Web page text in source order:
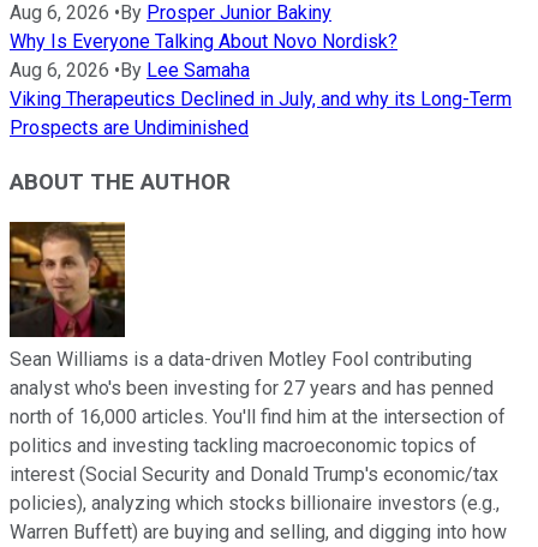
Aug 6, 2026 • By Prosper Junior Bakiny
Why Is Everyone Talking About Novo Nordisk?
Aug 6, 2026 • By Lee Samaha
Viking Therapeutics Declined in July, and why its Long-Term
Prospects are Undiminished
ABOUT THE AUTHOR
Sean Williams is a data-driven Motley Fool contributing
analyst who's been investing for 27 years and has penned
north of 16,000 articles. You'll find him at the intersection of
politics and investing tackling macroeconomic topics of
interest (Social Security and Donald Trump's economic/tax
policies), analyzing which stocks billionaire investors (e.g.,
Warren Buffett) are buying and selling, and digging into how